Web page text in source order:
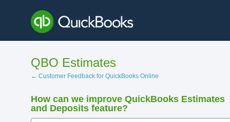
content
QBO Estimates
← Customer Feedback for QuickBooks Online
How can we improve QuickBooks Estimates
and Deposits feature?